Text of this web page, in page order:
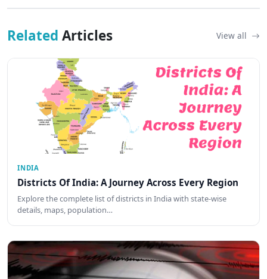
Related Articles View all
INDIA
Districts Of India: A Journey Across Every Region
Explore the complete list of districts in India with state-wise
details, maps, population…